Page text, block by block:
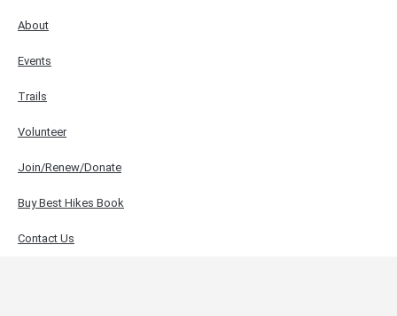
About
Events
Trails
Volunteer
Join/Renew/Donate
Buy Best Hikes Book
Contact Us